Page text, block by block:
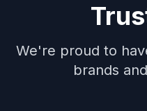
We're proud to
brands